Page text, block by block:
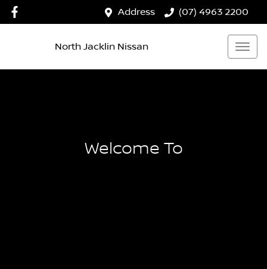
Address (07) 4963 2200
North Jacklin Nissan
Welcome To